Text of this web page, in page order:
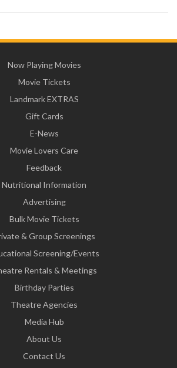
Now Playing Movies
Movie Tickets
Landmark EXTRAS
Gift Cards
E-News
Movie Lovers Care
Feedback
Nutritional Information
Advertising
Bulk Movie Tickets
& Group Screenings
Screening/Events
Rentals & Meetings
Birthday Parties
Theatre Agencies
Media Hub
About Us
Contact Us